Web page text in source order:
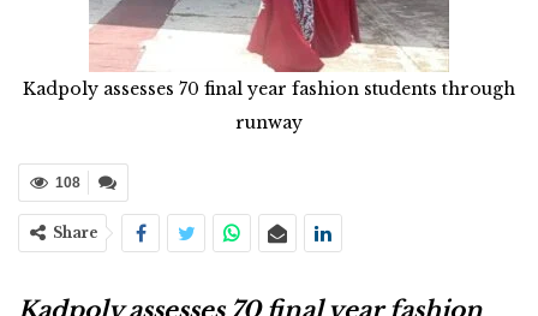
Kadpoly assesses 70 final year fashion students through
runway
108
Share